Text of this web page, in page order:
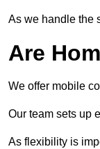
As we handle the
Are
We offer mobile
Our team sets up
As flexibility is